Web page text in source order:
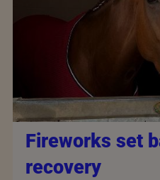
Fireworks set
recovery